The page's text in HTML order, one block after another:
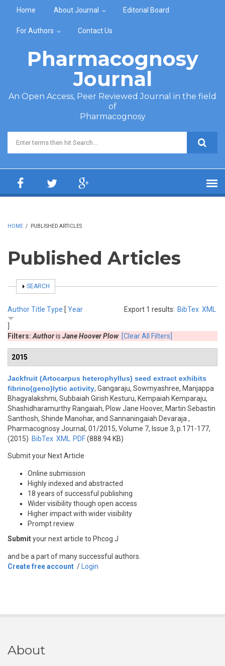
Home About Journal Editorial Board
For Authors Contact Us
Pharmacognosy
Journal
An Open Access, Peer Reviewed Journal in the field
of
Pharmacognosy
Search form
HOME / PUBLISHED ARTICLES
Published Articles
SHOW
SEARCH
Export 1 results: BibTex XML
AuthorTitle Type [ Year
Filters: Authoris Jane Hoover Plow [Clear All Filters]
2015
Jackfruit (Artocarpus heterophyllus) seed extract exhibits
fibrino(geno)lytic activity, Gangaraju, Sowmyashree, Manjappa
Bhagyalakshmi, Subbaiah Girish Kesturu, Kempaiah Kemparaju,
Shashidharamurthy Rangaiah, Plow Jane Hoover, Martin Sebastin
Santhosh, Shinde Manohar, and Sannaningaiah Devaraja ,
Pharmacognosy Journal, 01/2015, Volume 7, Issue 3, p.171-177,
(2015) BibTex XML PDF(888.94 KB)
Submit your Next Article
Online submission
Highly indexed and abstracted
18 years of successful publishing
Wider visibility though open access
Higher impact with wider visibility
Prompt review
Submityour next article to Phcog J
and be a part of many successful authors.
Create free account / Login
About